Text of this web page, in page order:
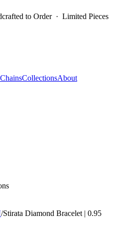
to Order · Limited Pieces
ChainsCollectionsAbout
/Stirata Diamond Bracelet | 0.95